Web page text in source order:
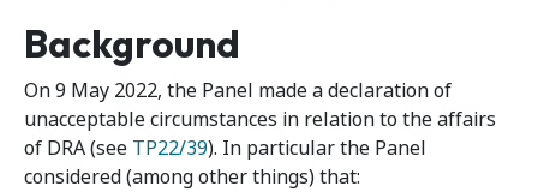
Background
On 9 May 2022, the Panel made a declaration of
unacceptable circumstances in relation to the affairs
of DRA (see TP22/39). In particular the Panel
considered (among other things) that: